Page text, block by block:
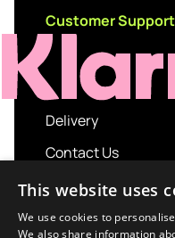
Customer Support
Delivery
Contact Us
My account
Login
This website uses
We use cookies to
We also share information